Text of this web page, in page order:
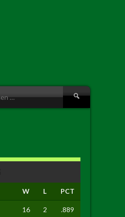
Suche
W L PCT
16 2 .889